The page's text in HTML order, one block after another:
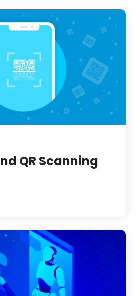
QR Scanning